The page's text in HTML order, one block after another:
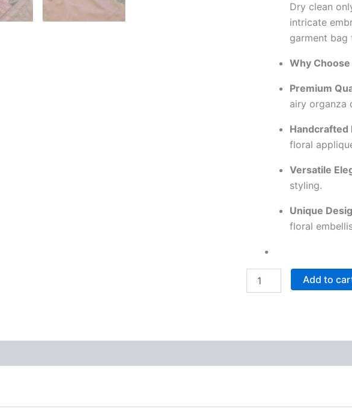
Dry clean
intricate
garment bag
Why
Premium
airy organza
Handcrafted
floral
Versatile
styling.
Unique
floral
Add to